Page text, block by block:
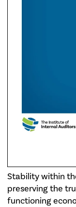
Stability within
preserving the
functioning